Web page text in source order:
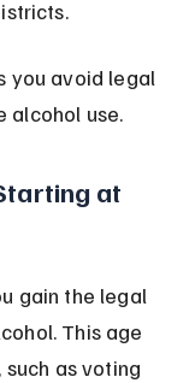
you avoid legal
alcohol use.
at
gain the legal
This age
as voting